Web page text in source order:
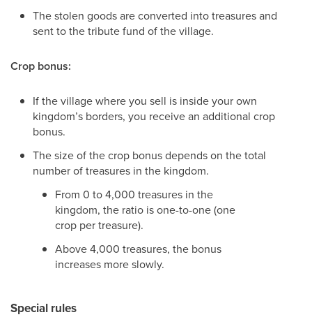
The stolen goods are converted into treasures and
sent to the tribute fund of the village.
Crop bonus:
If the village where you sell is inside your own
kingdom’s borders, you receive an additional crop
bonus.
The size of the crop bonus depends on the total
number of treasures in the kingdom.
From 0 to 4,000 treasures in the
kingdom, the ratio is one-to-one (one
crop per treasure).
Above 4,000 treasures, the bonus
increases more slowly.
Special rules